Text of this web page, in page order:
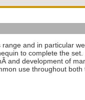
and in particular
to complete the set.
and development of
use throughout both